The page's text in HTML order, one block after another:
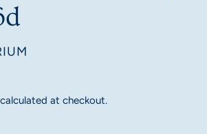
calculated at checkout.